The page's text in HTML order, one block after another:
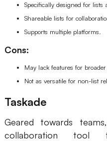
Specifically designed for lists
Shareable lists for
Supports multiple platforms.
Cons:
May lack features for
Not as versatile for non-list
Taskade
Geared towards
collaboration tool